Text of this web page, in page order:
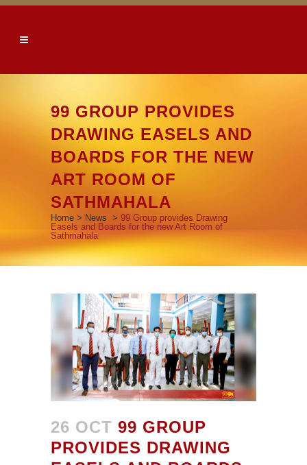
99 GROUP PROVIDES
DRAWING EASELS AND
BOARDS FOR THE NEW
ART ROOM OF
SATHMAHALA
Home > News > 99 Group provides Drawing
Easels and Boards for the new Art Room of
Sathmahala
26 OCT 99 GROUP
PROVIDES DRAWING